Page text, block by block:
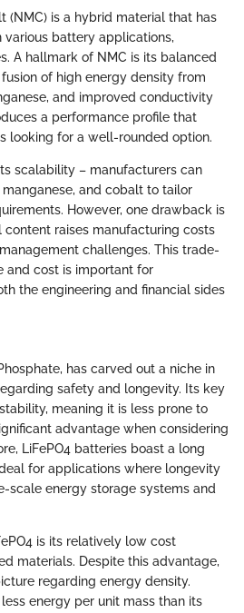
(NMC) is a hybrid material that has
battery applications,
A hallmark of NMC is its balanced
of high energy density from
and improved conductivity
a performance profile that
looking for a well-rounded option.
scalability – manufacturers can
and cobalt to tailor
However, one drawback is
raises manufacturing costs
challenges. This trade-
and cost is important for
the engineering and financial sides
has carved out a niche in
safety and longevity. Its key
meaning it is less prone to
advantage when considering
LiFePO4 batteries boast a long
for applications where longevity
scale energy storage systems and
is its relatively low cost
materials. Despite this advantage,
regarding energy density.
energy per unit mass than its